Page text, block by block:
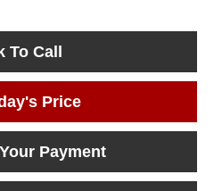
To Call
Price
Payment